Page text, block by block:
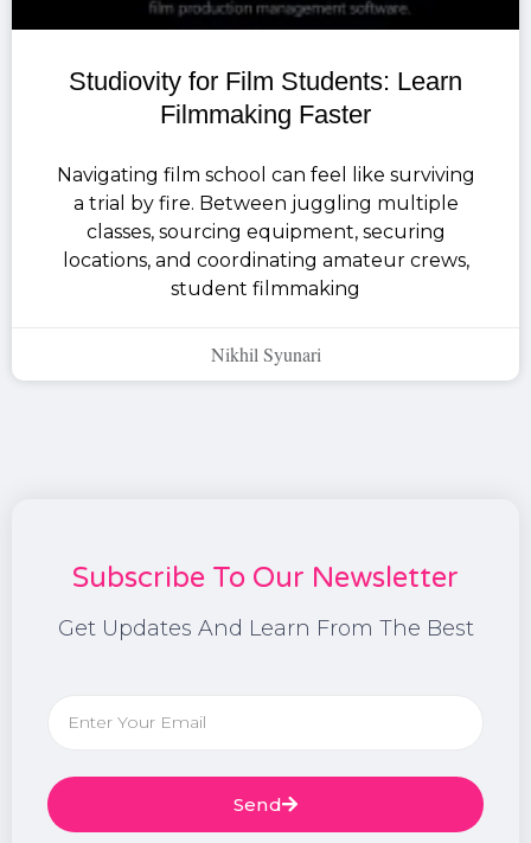
Studiovity for Film Students: Learn
Filmmaking Faster
Navigating film school can feel like surviving
a trial by fire. Between juggling multiple
classes, sourcing equipment, securing
locations, and coordinating amateur crews,
student filmmaking
Nikhil Syunari
Subscribe To Our Newsletter
Get Updates And Learn From The Best
Send